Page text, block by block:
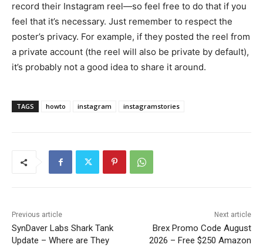
record their Instagram reel—so feel free to do that if you
feel that it’s necessary. Just remember to respect the
poster’s privacy. For example, if they posted the reel from
a private account (the reel will also be private by default),
it’s probably not a good idea to share it around.
TAGS howto instagram instagramstories
Previous article
SynDaver Labs Shark Tank
Update – Where are They
Next article
Brex Promo Code August
2026 – Free $250 Amazon